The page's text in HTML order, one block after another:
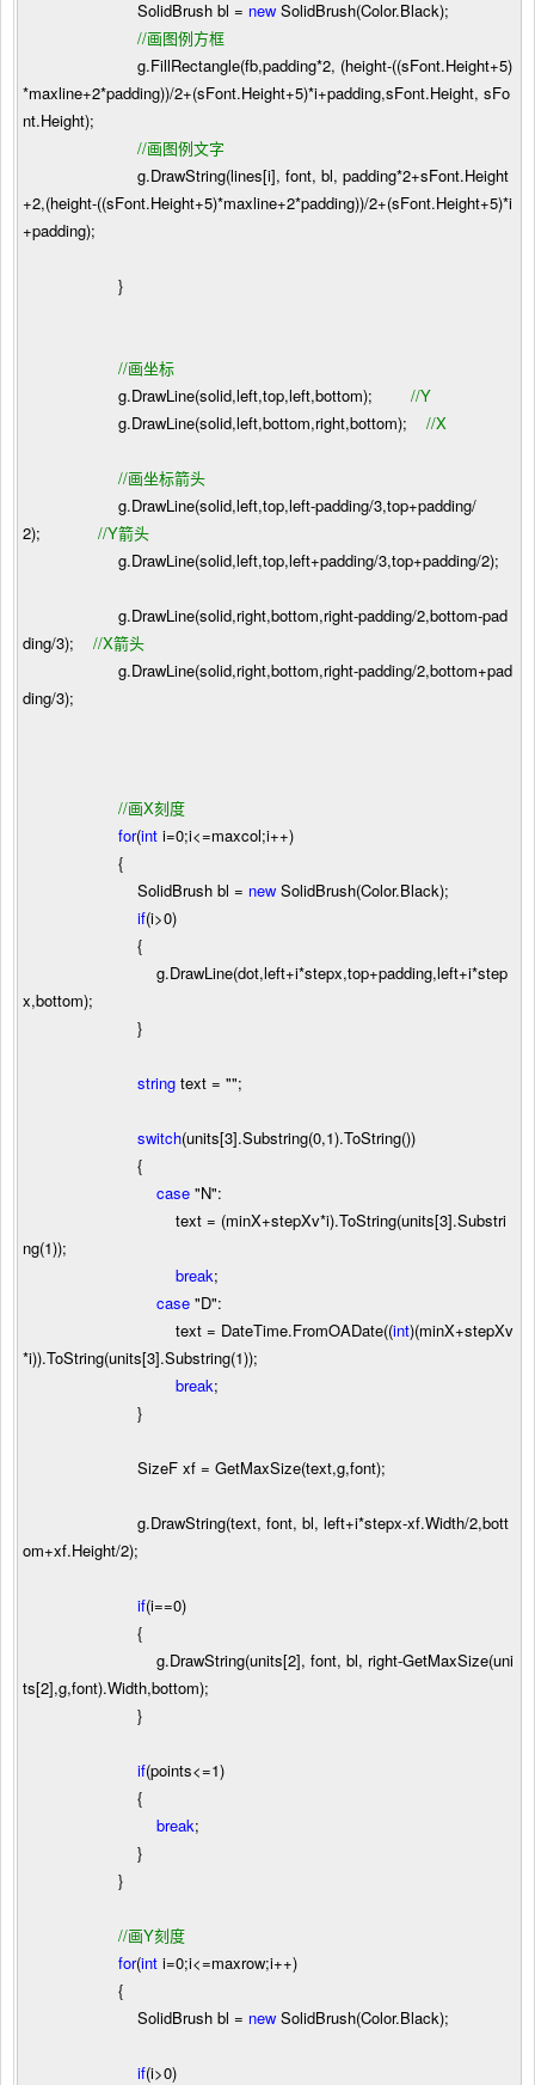
SolidBrush bl = new SolidBrush(Color.Black);
//画图例方框
g.FillRectangle(fb,padding*2, (height-((sFont.Height+5)
*maxline+2*padding))/2+(sFont.Height+5)*i+padding,sFont.Height, sFo
nt.Height);
//画图例文字
g.DrawString(lines[i], font, bl, padding*2+sFont.Height
+2,(height-((sFont.Height+5)*maxline+2*padding))/2+(sFont.Height+5)*i
+padding);
}
//画坐标
g.DrawLine(solid,left,top,left,bottom); //Y
g.DrawLine(solid,left,bottom,right,bottom); //X
//画坐标箭头
g.DrawLine(solid,left,top,left-padding/3,top+padding/
2); //Y箭头
g.DrawLine(solid,left,top,left+padding/3,top+padding/2);
g.DrawLine(solid,right,bottom,right-padding/2,bottom-pad
ding/3); //X箭头
g.DrawLine(solid,right,bottom,right-padding/2,bottom+pad
ding/3);
//画X刻度
for(int i=0;i<=maxcol;i++)
{
SolidBrush bl = new SolidBrush(Color.Black);
if(i>0)
{
g.DrawLine(dot,left+i*stepx,top+padding,left+i*step
x,bottom);
}
string text = "";
switch(units[3].Substring(0,1).ToString())
{
case "N":
text = (minX+stepXv*i).ToString(units[3].Substri
ng(1));
break;
case "D":
text = DateTime.FromOADate((int)(minX+stepXv
*i)).ToString(units[3].Substring(1));
break;
}
SizeF xf = GetMaxSize(text,g,font);
g.DrawString(text, font, bl, left+i*stepx-xf.Width/2,bott
om+xf.Height/2);
if(i==0)
{
g.DrawString(units[2], font, bl, right-GetMaxSize(uni
ts[2],g,font).Width,bottom);
}
if(points<=1)
{
break;
}
}
//画Y刻度
for(int i=0;i<=maxrow;i++)
{
SolidBrush bl = new SolidBrush(Color.Black);
if(i>0)